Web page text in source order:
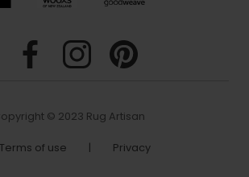
© 2023 Rug Artisan
Terms of use Privacy